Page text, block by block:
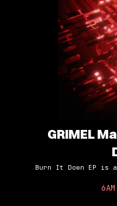
GRIMEL
Burn It Down EP is
6AM